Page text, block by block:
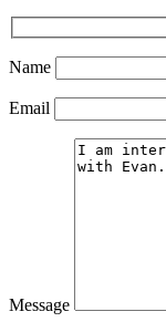
Name
Email
Message